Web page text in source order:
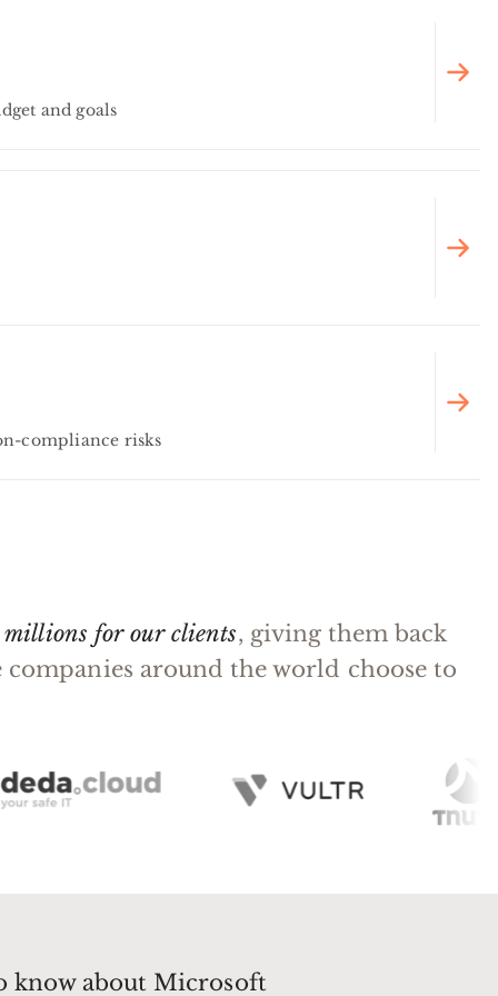
and goals
compliance risks
millions for our clients, giving them back
around the world choose to
know about Microsoft